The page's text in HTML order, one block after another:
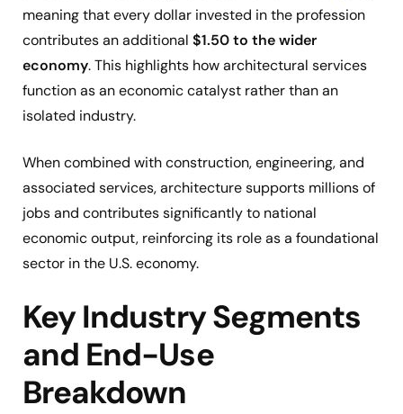
meaning that every dollar invested in the profession
contributes an additional $1.50 to the wider
economy. This highlights how architectural services
function as an economic catalyst rather than an
isolated industry.
When combined with construction, engineering, and
associated services, architecture supports millions of
jobs and contributes significantly to national
economic output, reinforcing its role as a foundational
sector in the U.S. economy.
Key Industry Segments
and End-Use
Breakdown